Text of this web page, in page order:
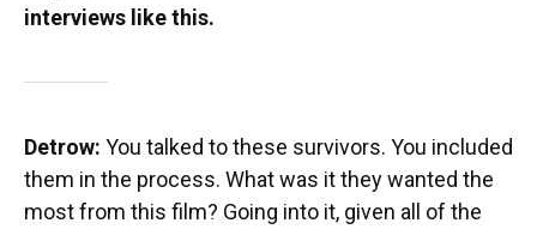
interviews like this.
Detrow: You talked to these survivors. You included
them in the process. What was it they wanted the
most from this film? Going into it, given all of the